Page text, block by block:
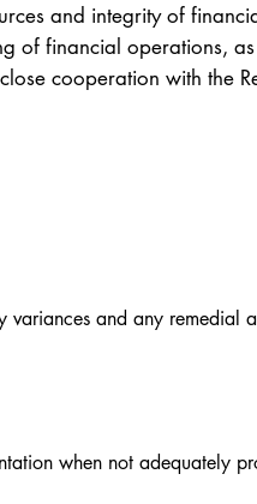
and integrity of
of financial operations,
cooperation with the
variances and any remedial
when not adequately